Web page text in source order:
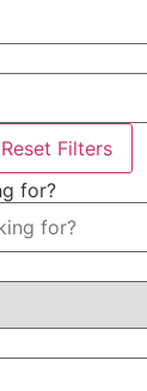
Reset Filters
for?